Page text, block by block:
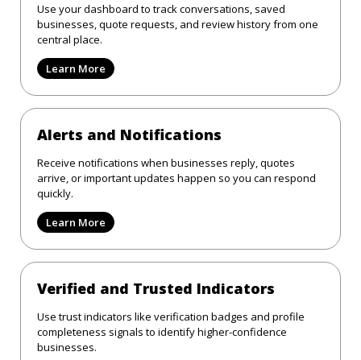
Use your dashboard to track conversations, saved
businesses, quote requests, and review history from one
central place.
Learn More
Alerts and Notifications
Receive notifications when businesses reply, quotes
arrive, or important updates happen so you can respond
quickly.
Learn More
Verified and Trusted Indicators
Use trust indicators like verification badges and profile
completeness signals to identify higher-confidence
businesses.